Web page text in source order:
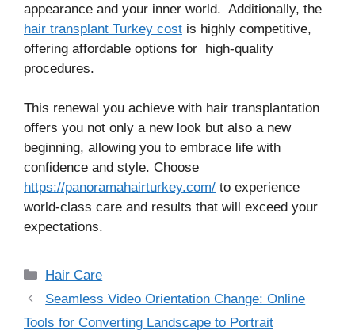
appearance and your inner world. Additionally, the
hair transplant Turkey cost is highly competitive,
offering affordable options for high-quality
procedures.
This renewal you achieve with hair transplantation
offers you not only a new look but also a new
beginning, allowing you to embrace life with
confidence and style. Choose
https://panoramahairturkey.com/ to experience
world-class care and results that will exceed your
expectations.
Categories
Hair Care
Seamless Video Orientation Change: Online
Tools for Converting Landscape to Portrait